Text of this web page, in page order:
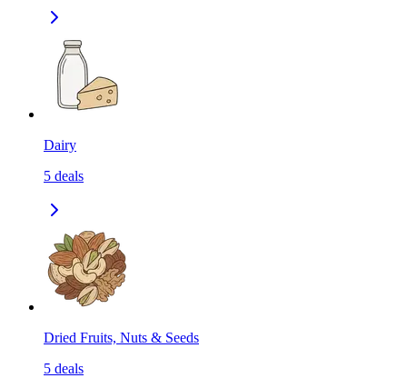
Dairy
5 deals
Dried Fruits, Nuts & Seeds
5 deals